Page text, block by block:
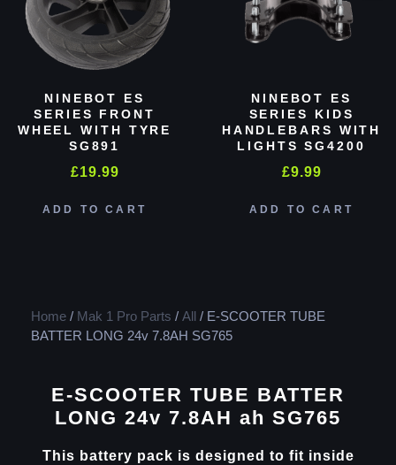
NINEBOT ES
SERIES FRONT
WHEEL WITH TYRE
SG891
£19.99
ADD TO CART
NINEBOT ES
SERIES KIDS
HANDLEBARS WITH
LIGHTS SG4200
£9.99
ADD TO CART
Home / Mak 1 Pro Parts / All / E-SCOOTER TUBE
BATTER LONG 24v 7.8AH SG765
E-SCOOTER TUBE BATTER
LONG 24v 7.8AH ah SG765
This battery pack is designed to fit inside